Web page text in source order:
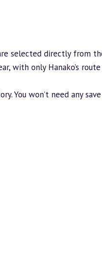
selected directly from
with only Hanako’s
You won’t need any